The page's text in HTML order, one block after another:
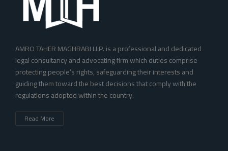
AMRO TAHER MAGHRABI LLP. is a professional and dedicated
legal consultancy and advocating firm which duties comprise
protecting people’s rights, safeguarding their interests and
guiding them toward the best decisions that comply with the
regulations adopted within the country. ‎
Read More